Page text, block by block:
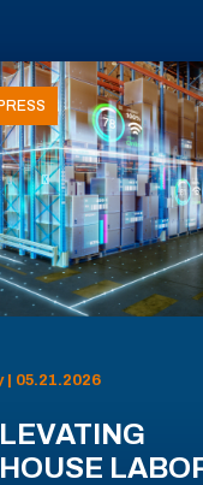
| 05.21.2026